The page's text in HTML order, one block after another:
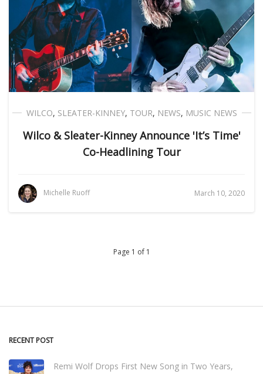
WILCO, SLEATER-KINNEY, TOUR, NEWS, MUSIC NEWS
Wilco & Sleater-Kinney Announce 'It’s Time'
Co-Headlining Tour
Michelle Ruoff March 10, 2020
Page 1 of 1
RECENT POST
Remi Wolf Drops First New Song in Two Years,